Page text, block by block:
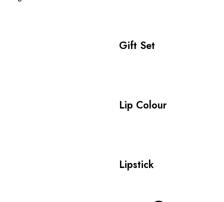
Gift Set
Lip Colour
Lipstick